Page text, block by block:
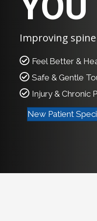
Improving
Feel Better &
Safe & Gentle
Injury & Chronic
New Patient